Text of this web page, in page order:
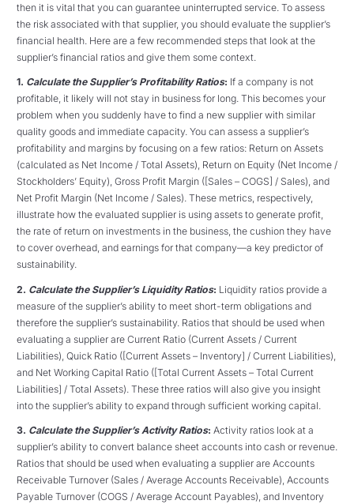
then it is vital that you can guarantee uninterrupted service. To assess
the risk associated with that supplier, you should evaluate the supplier’s
financial health. Here are a few recommended steps that look at the
supplier’s financial ratios and give them some context.
1. Calculate the Supplier’s Profitability Ratios: If a company is not
profitable, it likely will not stay in business for long. This becomes your
problem when you suddenly have to find a new supplier with similar
quality goods and immediate capacity. You can assess a supplier’s
profitability and margins by focusing on a few ratios: Return on Assets
(calculated as Net Income / Total Assets), Return on Equity (Net Income /
Stockholders’ Equity), Gross Profit Margin ([Sales – COGS] / Sales), and
Net Profit Margin (Net Income / Sales). These metrics, respectively,
illustrate how the evaluated supplier is using assets to generate profit,
the rate of return on investments in the business, the cushion they have
to cover overhead, and earnings for that company—a key predictor of
sustainability.
2. Calculate the Supplier’s Liquidity Ratios: Liquidity ratios provide a
measure of the supplier’s ability to meet short-term obligations and
therefore the supplier’s sustainability. Ratios that should be used when
evaluating a supplier are Current Ratio (Current Assets / Current
Liabilities), Quick Ratio ([Current Assets – Inventory] / Current Liabilities),
and Net Working Capital Ratio ([Total Current Assets – Total Current
Liabilities] / Total Assets). These three ratios will also give you insight
into the supplier’s ability to expand through sufficient working capital.
3. Calculate the Supplier’s Activity Ratios: Activity ratios look at a
supplier’s ability to convert balance sheet accounts into cash or revenue.
Ratios that should be used when evaluating a supplier are Accounts
Receivable Turnover (Sales / Average Accounts Receivable), Accounts
Payable Turnover (COGS / Average Account Payables), and Inventory